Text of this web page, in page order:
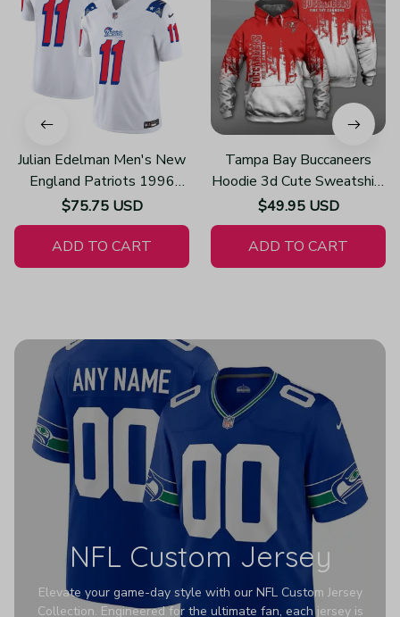
Julian Edelman Men's New
England Patriots 1996
Throwback Limited Vapor
White Jersey
$75.75 USD
ADD TO CART
Tampa Bay Buccaneers
Hoodie 3d Cute Sweatshirt
Pullover Gift For Fans
H404
$49.95 USD
ADD TO CART
NFL Custom Jersey
Elevate your game-day style with our NFL Custom Jersey
Collection. Engineered for the ultimate fan, each jersey is